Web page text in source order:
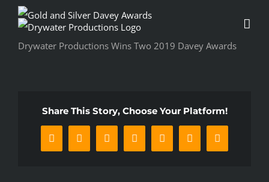
contentDrywater Productions Wins Two 2019 Davey Awards
Share This Story, Choose Your Platform!
Facebook
X RedditLinkedInWhatsAppPinterestEmail